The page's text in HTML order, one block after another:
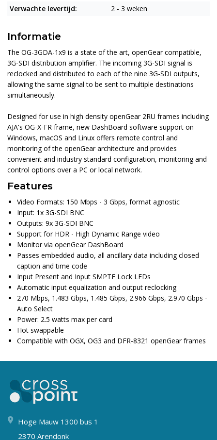
Verwachte levertijd:
2 - 3 weken
Informatie
The OG-3GDA-1x9 is a state of the art, openGear compatible,
3G-SDI distribution amplifier. The incoming 3G-SDI signal is
reclocked and distributed to each of the nine 3G-SDI outputs,
allowing the same signal to be sent to multiple destinations
simultaneously.
Designed for use in high density openGear 2RU frames including
AJA's OG-X-FR frame, new DashBoard software support on
Windows, macOS and Linux offers remote control and
monitoring of the openGear architecture and provides
convenient and industry standard configuration, monitoring and
control options over a PC or local network.
Features
Video Formats: 150 Mbps - 3 Gbps, format agnostic
Input: 1x 3G-SDI BNC
Outputs: 9x 3G-SDI BNC
Support for HDR - High Dynamic Range video
Monitor via openGear DashBoard
Passes embedded audio, all ancillary data including closed
caption and time code
Input Present and Input SMPTE Lock LEDs
Automatic input equalization and output reclocking
270 Mbps, 1.483 Gbps, 1.485 Gbps, 2.966 Gbps, 2.970 Gbps -
Auto Select
Power: 2.5 watts max per card
Hot swappable
Compatible with OGX, OG3 and DFR-8321 openGear frames
Hoge Mauw 1300 bus 1
2370 Arendonk